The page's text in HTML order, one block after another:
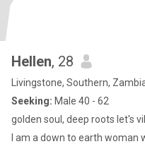
Hellen, 28
Livingstone, Southern,
Seeking: Male 40 - 62
golden soul, deep roots let's
I am a down to earth woman